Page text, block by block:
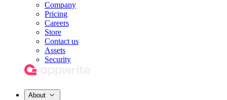
Company
Pricing
Careers
Store
Contact us
Assets
Security
About